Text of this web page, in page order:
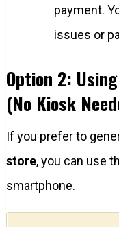
payment.
issues or
Option 2:
(No Kiosk
If you prefer to
store, you can use
smartphone.